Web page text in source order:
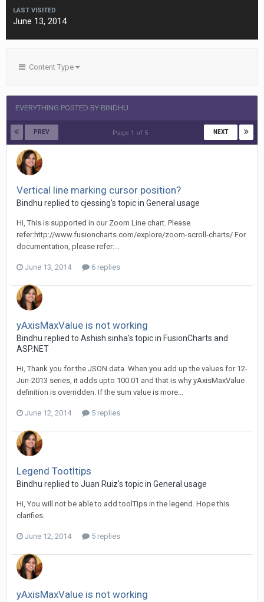
LAST VISITED
June 13, 2014
Content Type
EVERYTHING POSTED BY BINDHU
PREV NEXT
Page 1 of 5
Vertical line marking cursor position?
Bindhu replied to cjessing's topic in General usage
Hi, This is supported in our Zoom Line chart. Please
refer:http://www.fusioncharts.com/explore/zoom-scroll-charts/ For
documentation, please refer:...
June 13, 2014 6 replies
yAxisMaxValue is not working
Bindhu replied to Ashish sinha's topic in FusionCharts and
ASP.NET
Hi, Thank you for the JSON data. When you add up the values for 12-
Jun-2013 series, it adds upto 100.01 and that is why yAxisMaxValue
definition is overridden. If the sum value is more...
June 12, 2014 5 replies
Legend Tootltips
Bindhu replied to Juan Ruiz's topic in General usage
Hi, You will not be able to add toolTips in the legend. Hope this
clarifies.
June 12, 2014 5 replies
yAxisMaxValue is not working